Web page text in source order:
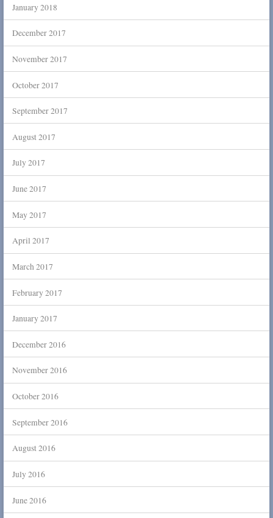
January 2018
December 2017
November 2017
October 2017
September 2017
August 2017
July 2017
June 2017
May 2017
April 2017
March 2017
February 2017
January 2017
December 2016
November 2016
October 2016
September 2016
August 2016
July 2016
June 2016